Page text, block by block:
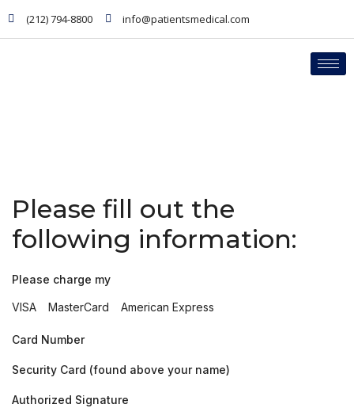
(212) 794-8800 info@patientsmedical.com
PHYSICIANS
Please fill out the
following information:
Please charge my
VISA MasterCard American Express
Card Number
Security Card (found above your name)
Authorized Signature